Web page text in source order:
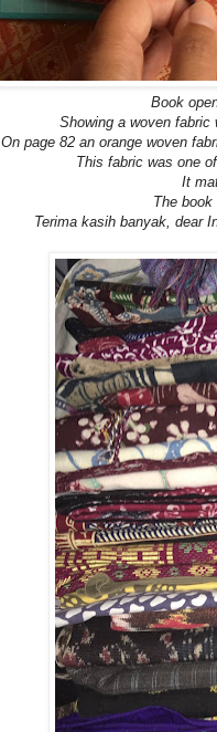
Book
Showing a woven fabric
On page 82 an orange woven
This fabric was one
It
The book
Terima kasih banyak, dear